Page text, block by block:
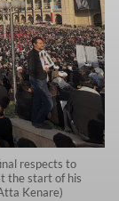
respects to
the start of his
Kenare)